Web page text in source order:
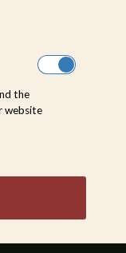
the
website